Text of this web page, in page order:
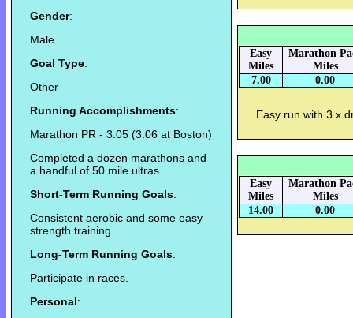
Gender:
Male
Goal Type:
Other
Running Accomplishments:
Marathon PR - 3:05 (3:06 at Boston)
Completed a dozen marathons and
a handful of 50 mile ultras.
Short-Term Running Goals:
Consistent aerobic and some easy
strength training.
Long-Term Running Goals:
Participate in races.
Personal:
Easy
Miles
Marathon
Miles
7.00
0.00
Easy run with 3 x
Easy
Miles
Marathon
Miles
14.00
0.00